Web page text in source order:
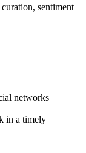
sentiment
networks
in a timely